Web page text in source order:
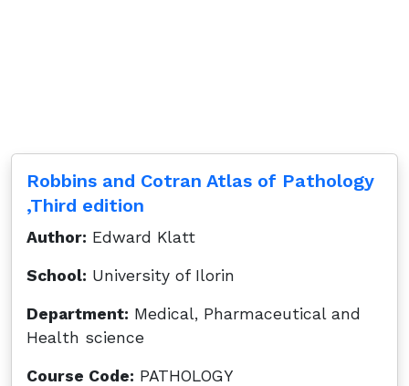
Robbins and Cotran Atlas of Pathology
,Third edition
Author: Edward Klatt
School: University of Ilorin
Department: Medical, Pharmaceutical and
Health science
Course Code: PATHOLOGY